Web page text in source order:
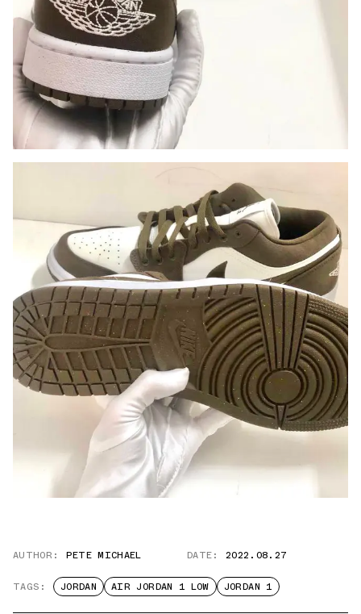
AUTHOR: PETE MICHAEL DATE: 2022.08.27
TAGS: JORDAN AIR JORDAN 1 LOW JORDAN 1